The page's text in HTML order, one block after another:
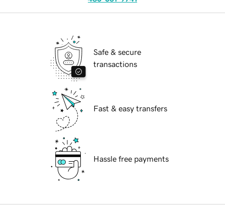
Safe & secure
transactions
Fast & easy transfers
Hassle free payments